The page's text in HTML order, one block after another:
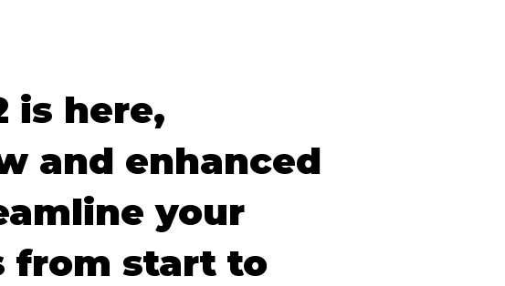
is here,
and enhanced
your
from start to